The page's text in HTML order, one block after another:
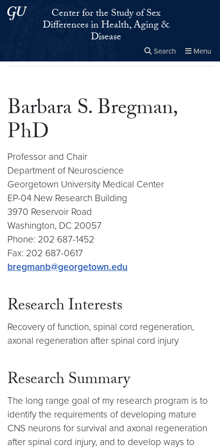
Skip to main content
Skip to main site menuCenter for the Study of Sex
Differences in Health, Aging &
Disease
Search Menu
Close
Barbara S. Bregman,
PhD
Professor and Chair
Department of Neuroscience
Georgetown University Medical Center
EP-04 New Research Building
3970 Reservoir Road
Washington, DC 20057
Phone: 202 687-1452
Fax: 202 687-0617
bregmanb@georgetown.edu
Research Interests
Recovery of function, spinal cord regeneration,
axonal regeneration after spinal cord injury
Research Summary
The long range goal of my research program is to
identify the requirements of developing mature
CNS neurons for survival and axonal regeneration
after spinal cord injury, and to develop ways to